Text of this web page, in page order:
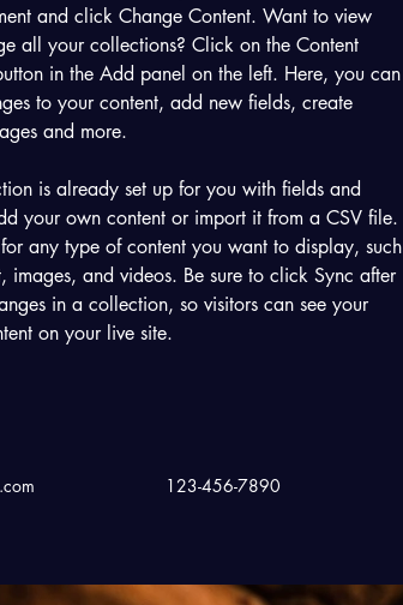
and click Change Content. Want to view
all your collections? Click on the Content
in the Add panel on the left. Here, you can
to your content, add new fields, create
and more.
is already set up for you with fields and
your own content or import it from a CSV file.
any type of content you want to display, such
images, and videos. Be sure to click Sync after
in a collection, so visitors can see your
on your live site.
123-456-7890